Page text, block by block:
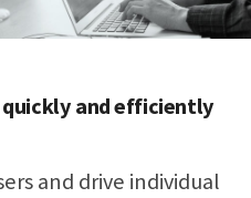
and efficiently
and drive individual